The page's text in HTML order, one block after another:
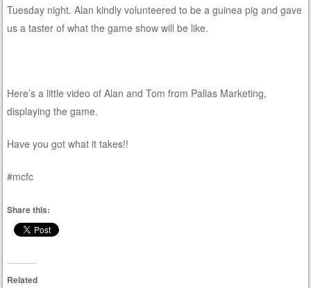
Tuesday night. Alan kindly volunteered to be a guinea pig and gave
us a taster of what the game show will be like.
Here’s a little video of Alan and Tom from Pallas Marketing,
displaying the game.
Have you got what it takes!!
#mcfc
Share this:
Related